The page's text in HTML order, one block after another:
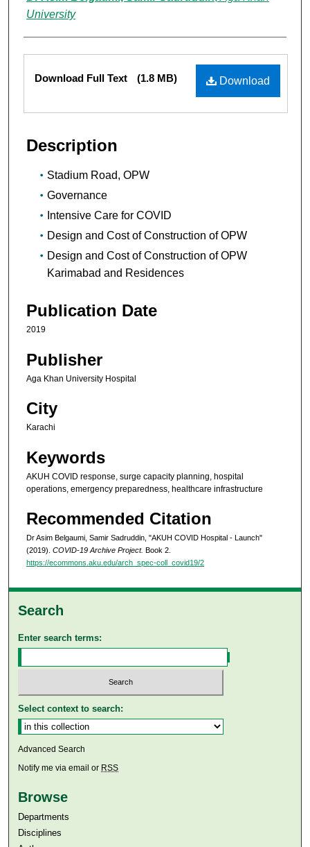
University
Files
Download
Download Full Text (1.8 MB)
Description
Stadium Road, OPW
Governance
Intensive Care for COVID
Design and Cost of Construction of OPW
Design and Cost of Construction of OPW
Karimabad and Residences
Publication Date
2019
Publisher
Aga Khan University Hospital
City
Karachi
Keywords
AKUH COVID response, surge capacity planning, hospital
operations, emergency preparedness, healthcare infrastructure
Recommended Citation
Dr Asim Belgaumi, Samir Sadruddin, "AKUH COVID Hospital - Launch"
(2019). COVID-19 Archive Project. Book 2.
https://ecommons.aku.edu/arch_spec-coll_covid19/2
Search
Enter search terms:
Select context to search:
Advanced Search
Notify me via email or RSS
Browse
Departments
Disciplines